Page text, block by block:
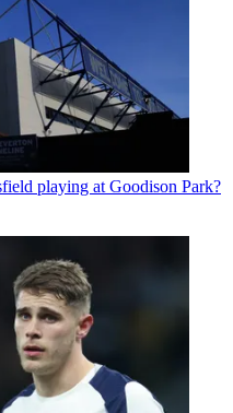
playing at Goodison Park?